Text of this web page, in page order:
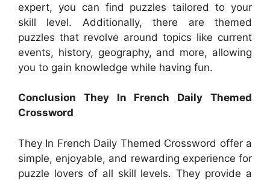
expert, you can find puzzles tailored to your
skill level. Additionally, there are themed
puzzles that revolve around topics like current
events, history, geography, and more, allowing
you to gain knowledge while having fun.
Conclusion They In French Daily Themed
Crossword
They In French Daily Themed Crossword offer a
simple, enjoyable, and rewarding experience for
puzzle lovers of all skill levels. They provide a